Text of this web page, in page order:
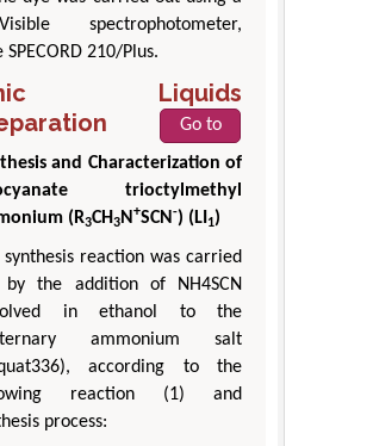
Visible spectrophotometer,
SPECORD 210/Plus.
Liquids
Go to
and Characterization of
trioctylmethyl
(R3CH3N+SCN-) (LI1)
synthesis reaction was carried
the addition of NH4SCN
in ethanol to the
ammonium salt
according to the
reaction (1) and
process: